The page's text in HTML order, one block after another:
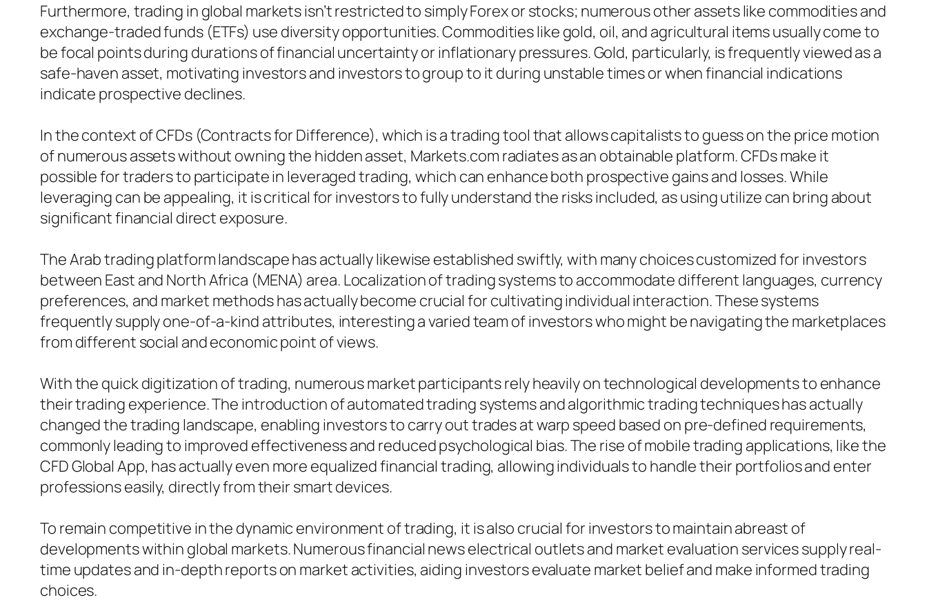
Furthermore, trading in global markets isn’t restricted to simply Forex or stocks; numerous other assets like commodities and
exchange-traded funds (ETFs) use diversity opportunities. Commodities like gold, oil, and agricultural items usually come to
be focal points during durations of financial uncertainty or inflationary pressures. Gold, particularly, is frequently viewed as a
safe-haven asset, motivating investors and investors to group to it during unstable times or when financial indications
indicate prospective declines.
In the context of CFDs (Contracts for Difference), which is a trading tool that allows capitalists to guess on the price motion
of numerous assets without owning the hidden asset, Markets.com radiates as an obtainable platform. CFDs make it
possible for traders to participate in leveraged trading, which can enhance both prospective gains and losses. While
leveraging can be appealing, it is critical for investors to fully understand the risks included, as using utilize can bring about
significant financial direct exposure.
The Arab trading platform landscape has actually likewise established swiftly, with many choices customized for investors
between East and North Africa (MENA) area. Localization of trading systems to accommodate different languages, currency
preferences, and market methods has actually become crucial for cultivating individual interaction. These systems
frequently supply one-of-a-kind attributes, interesting a varied team of investors who might be navigating the marketplaces
from different social and economic point of views.
With the quick digitization of trading, numerous market participants rely heavily on technological developments to enhance
their trading experience. The introduction of automated trading systems and algorithmic trading techniques has actually
changed the trading landscape, enabling investors to carry out trades at warp speed based on pre-defined requirements,
commonly leading to improved effectiveness and reduced psychological bias. The rise of mobile trading applications, like the
CFD Global App, has actually even more equalized financial trading, allowing individuals to handle their portfolios and enter
professions easily, directly from their smart devices.
To remain competitive in the dynamic environment of trading, it is also crucial for investors to maintain abreast of
developments within global markets. Numerous financial news electrical outlets and market evaluation services supply real-
time updates and in-depth reports on market activities, aiding investors evaluate market belief and make informed trading
choices.